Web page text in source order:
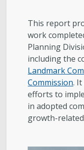
Schedule a
Subscribe to
Zoning
Score Reviews
This report
work
Planning
including the
Landmark
Commission.
efforts to
in adopted
growth-